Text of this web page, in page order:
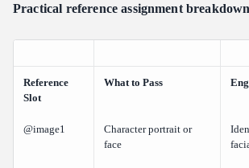
Practical reference assignment
Reference
Slot
What to Pass
@image1
Character portrait or
face